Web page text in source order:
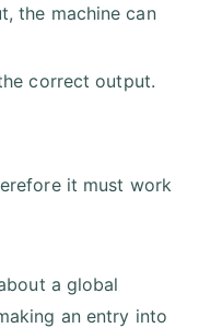
the machine can
correct output.
it must work
a global
an entry into